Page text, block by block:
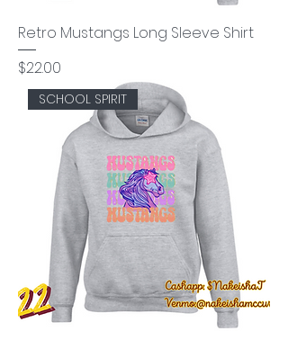
Retro Mustangs Long Sleeve Shirt
Price
$22.00
SCHOOL SPIRIT